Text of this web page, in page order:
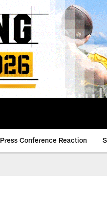
Press Conference Reaction